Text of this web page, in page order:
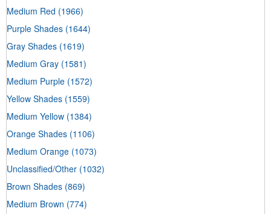
Medium Red (1966)
Purple Shades (1644)
Gray Shades (1619)
Medium Gray (1581)
Medium Purple (1572)
Yellow Shades (1559)
Medium Yellow (1384)
Orange Shades (1106)
Medium Orange (1073)
Unclassified/Other (1032)
Brown Shades (869)
Medium Brown (774)